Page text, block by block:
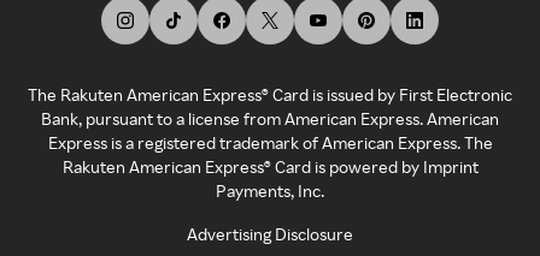
The Rakuten American Express® Card is issued by First Electronic
Bank, pursuant to a license from American Express. American
Express is a registered trademark of American Express. The
Rakuten American Express® Card is powered by Imprint
Payments, Inc.
Advertising Disclosure